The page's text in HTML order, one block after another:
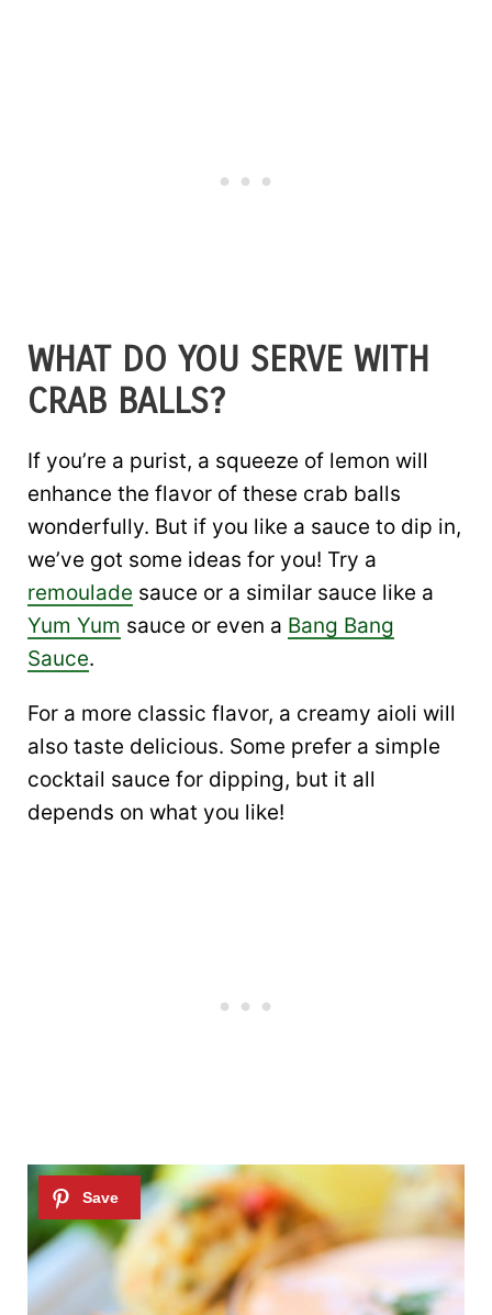
WHAT DO YOU SERVE WITH
CRAB BALLS?
If you’re a purist, a squeeze of lemon will
enhance the flavor of these crab balls
wonderfully. But if you like a sauce to dip in,
we’ve got some ideas for you! Try a
remoulade sauce or a similar sauce like a
Yum Yum sauce or even a Bang Bang
Sauce.
For a more classic flavor, a creamy aioli will
also taste delicious. Some prefer a simple
cocktail sauce for dipping, but it all
depends on what you like!